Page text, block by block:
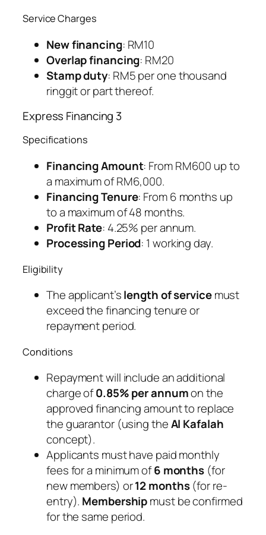
Service Charges
New financing: RM10
Overlap financing: RM20
Stamp duty: RM5 per one thousand
ringgit or part thereof.
Express Financing 3
Specifications
Financing Amount: From RM600 up to
a maximum of RM6,000.
Financing Tenure: From 6 months up
to a maximum of 48 months.
Profit Rate: 4.25% per annum.
Processing Period: 1 working day.
Eligibility
The applicant’slength of servicemust
exceed the financing tenure or
repayment period.
Conditions
Repayment will include an additional
charge of0.85% per annumon the
approved financing amount to replace
the guarantor (using theAl Kafalah
concept).
Applicants must have paid monthly
fees for a minimum of6 months (for
new members) or12 months(for re-
entry). Membershipmust be confirmed
for the same period.